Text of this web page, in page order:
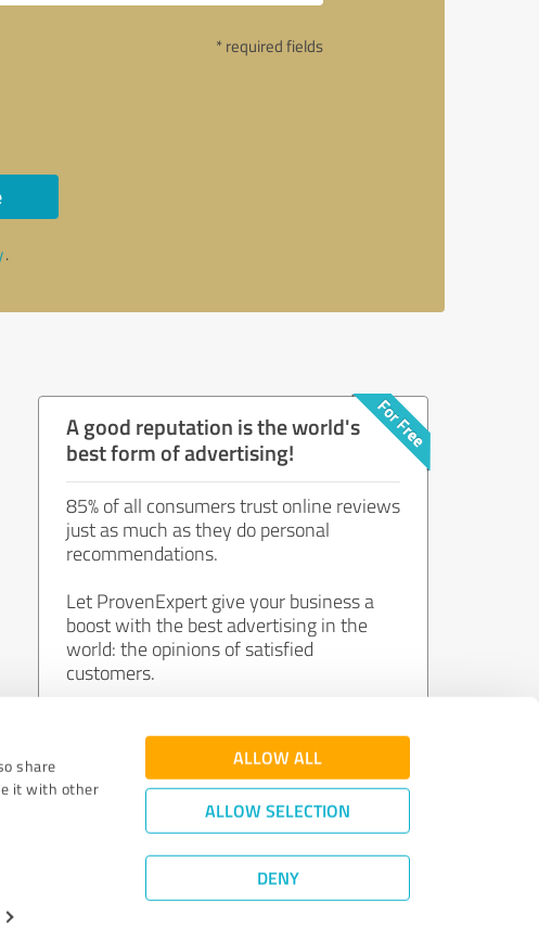
share
it with other
ALLOW ALL
ALLOW SELECTION
DENY
* required fields
.
A good reputation is the world's
best form of advertising!
85% of all consumers trust online reviews
just as much as they do personal
recommendations.
Let ProvenExpert give your business a
boost with the best advertising in the
world: the opinions of satisfied
customers.
Join now for free!
Quality Assurance|Privacy Policy
©2011 - 2026 Expert Systems AG